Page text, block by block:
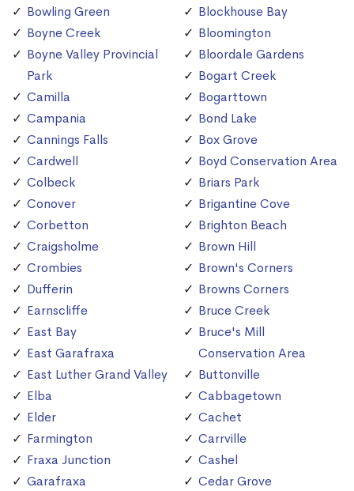
Bowling Green
Boyne Creek
Boyne Valley Provincial
Park
Camilla
Campania
Cannings Falls
Cardwell
Colbeck
Conover
Corbetton
Craigsholme
Crombies
Dufferin
Earnscliffe
East Bay
East Garafraxa
East Luther Grand Valley
Elba
Elder
Farmington
Fraxa Junction
Garafraxa
Blockhouse Bay
Bloomington
Bloordale Gardens
Bogart Creek
Bogarttown
Bond Lake
Box Grove
Boyd Conservation Area
Briars Park
Brigantine Cove
Brighton Beach
Brown Hill
Brown's Corners
Browns Corners
Bruce Creek
Bruce's Mill
Conservation Area
Buttonville
Cabbagetown
Cachet
Carrville
Cashel
Cedar Grove